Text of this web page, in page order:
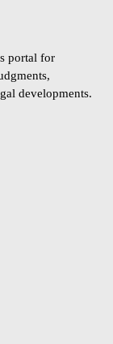
portal for
developments.